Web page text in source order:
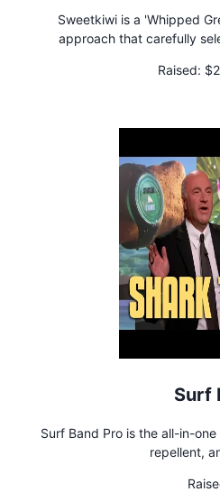
Sweetkiwi is a 'Whipped
approach that carefully
Raised:
Surf
Surf Band Pro is the all-in-
repellent,